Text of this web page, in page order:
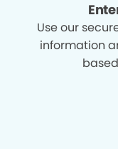
Use our
information